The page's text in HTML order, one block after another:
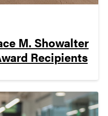
M. Showalter
Recipients